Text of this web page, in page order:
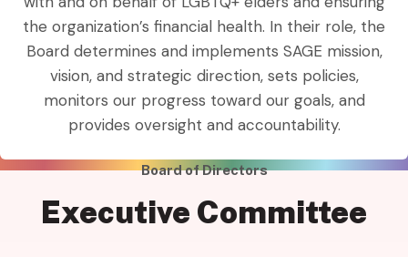
the organization’s financial health. In their role, the
Board determines and implements SAGE mission,
vision, and strategic direction, sets policies,
monitors our progress toward our goals, and
provides oversight and accountability.
Board of Directors
Executive Committee